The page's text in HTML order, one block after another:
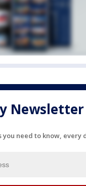
Newsletter
you need to know, every